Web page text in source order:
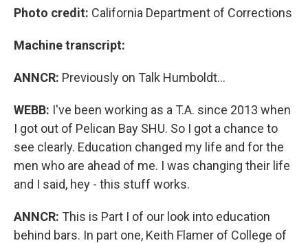
Photo credit: California Department of Corrections
Machine transcript:
ANNCR: Previously on Talk Humboldt…
WEBB: I've been working as a T.A. since 2013 when
I got out of Pelican Bay SHU. So I got a chance to
see clearly. Education changed my life and for the
men who are ahead of me. I was changing their life
and I said, hey - this stuff works.
ANNCR: This is Part I of our look into education
behind bars. In part one, Keith Flamer of College of